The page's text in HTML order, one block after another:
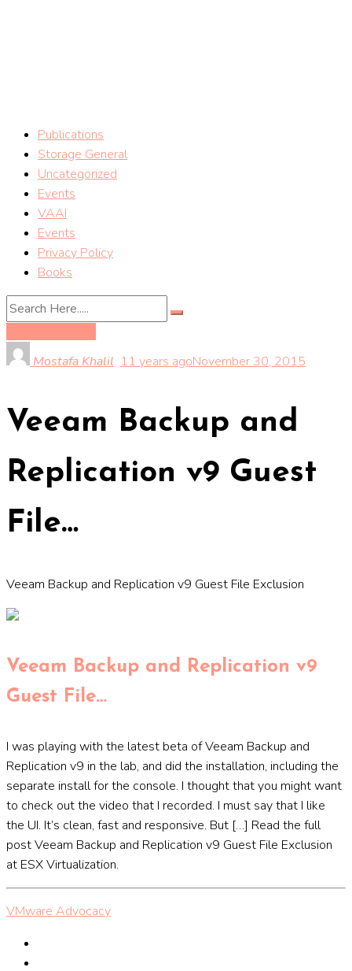
Publications
Storage General
Uncategorized
Events
VAAI
Events
Privacy Policy
Books
Mostafa Khalil 11 years agoNovember 30, 2015
Veeam Backup and
Replication v9 Guest
File…
Veeam Backup and Replication v9 Guest File Exclusion
Veeam Backup and Replication v9
Guest File…
I was playing with the latest beta of Veeam Backup and
Replication v9 in the lab, and did the installation, including the
separate install for the console. I thought that you might want
to check out the video that I recorded. I must say that I like
the UI. It’s clean, fast and responsive. But […] Read the full
post Veeam Backup and Replication v9 Guest File Exclusion
at ESX Virtualization.
VMware Advocacy